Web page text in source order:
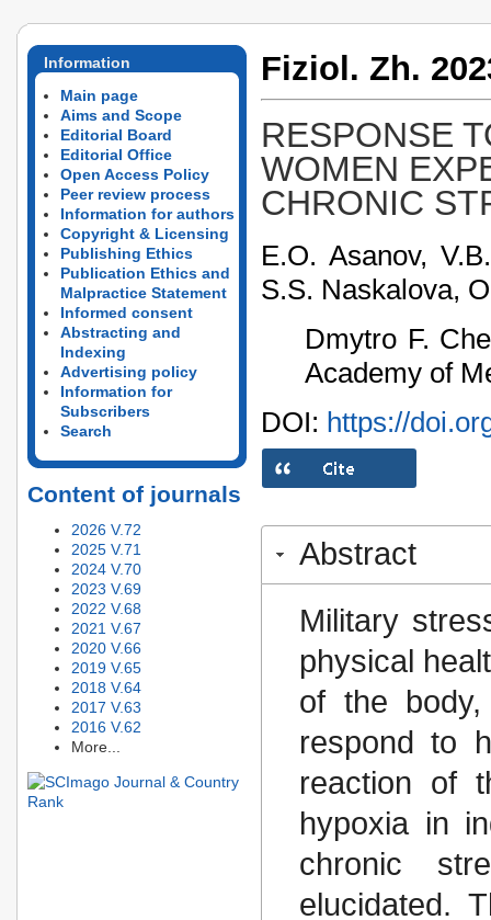
Information
Main page
Aims and Scope
Editorial Board
Editorial Office
Open Access Policy
Peer review process
Information for authors
Copyright & Licensing
Publishing Ethics
Publication Ethics and
Malpractice Statement
Informed consent
Abstracting and
Indexing
Advertising policy
Information for
Subscribers
Search
Content of journals
2026 V.72
2025 V.71
2024 V.70
2023 V.69
2022 V.68
2021 V.67
2020 V.66
2019 V.65
2018 V.64
2017 V.63
2016 V.62
More...
Fiziol. Zh.
RESPONSE
WOMEN
CHRONIC
E.O. Asanov,
S.S. Naskalova,
Dmytro F.
Academy of
DOI: https://
Abstract
Military
physical
of the
respond to
reaction of
hypoxia in
chronic
elucidated.